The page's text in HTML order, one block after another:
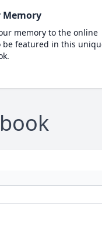
Memory
memory to the online
be featured in this